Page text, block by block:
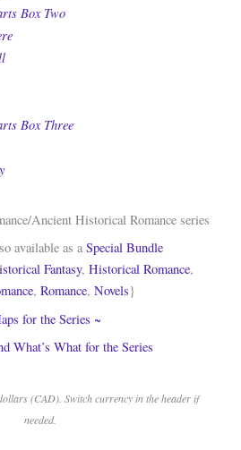
Box Two
Box Three
Ancient Historical Romance series
available as aSpecial Bundle
Fantasy,Historical Romance,
,Romance,Novels}
for the Series ~
What’s What for the Series
(CAD). Switch currency in the header if
needed.